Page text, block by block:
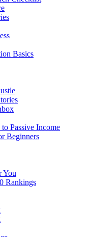
Basics
Passive Income
Beginners
You
Rankings